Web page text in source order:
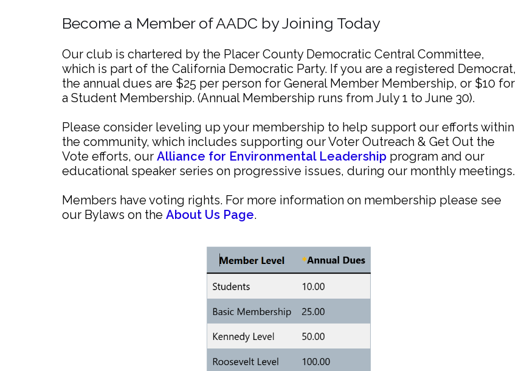
Become a Member of AADC by Joining Today
Our club is chartered by the Placer County Democratic Central Committee,
which is part of the California Democratic Party. If you are a registered Democrat,
the annual dues are $25 per person for General Member Membership, or $10 for
a Student Membership. (Annual Membership runs from July 1 to June 30).
Please consider leveling up your membership to help support our efforts within
the community, which includes supporting our Voter Outreach & Get Out the
Vote efforts, our Alliance for Environmental Leadership program and our
educational speaker series on progressive issues, during our monthly meetings.
Members have voting rights. For more information on membership please see
our Bylaws on the About Us Page.